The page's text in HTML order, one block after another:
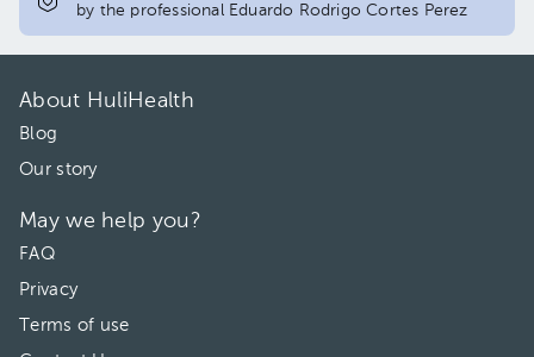
by the professional Eduardo Rodrigo Cortes Perez
About HuliHealth
Blog
Our story
May we help you?
FAQ
Privacy
Terms of use